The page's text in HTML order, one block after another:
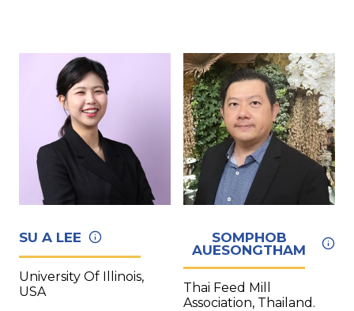
SU A LEE
University Of Illinois,
USA
SOMPHOB
AUESONGTHAM
Thai Feed Mill
Association, Thailand.